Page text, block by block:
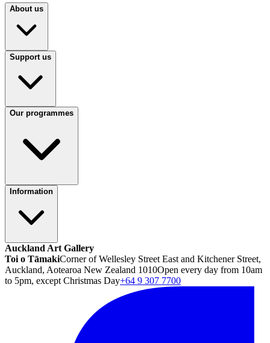
About us
Support us
Our programmes
Information
Auckland Art Gallery
Toi o TāmakiCorner of Wellesley Street East and Kitchener Street,
Auckland, Aotearoa New Zealand 1010Open every day from 10am
to 5pm, except Christmas Day+64 9 307 7700